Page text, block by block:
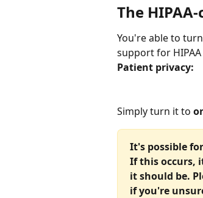
The
You're able to
support for
Patient privacy:
Simply turn it to
It's possible
If this occurs,
it should be.
if you're